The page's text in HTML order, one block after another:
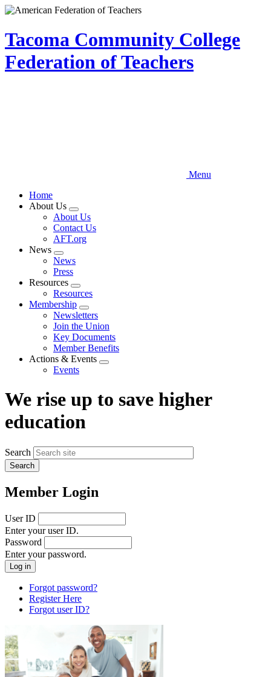
Skip
main
content
Tacoma Community College
Federation of Teachers
Menu
Home
About Us
Expand
menu
About Us
Contact Us
AFT.org
News
Expand
menu
News
Press
Resources
Expand
menu
Resources
Membership
Expand
menu
Newsletters
Join the Union
Key Documents
Member Benefits
Actions & Events
Expand
Events
We rise up to save higher
education
Search
Member Login
User ID
Enter your user ID.
Password
Enter your password.
Forgot password?
Register Here
Forgot user ID?